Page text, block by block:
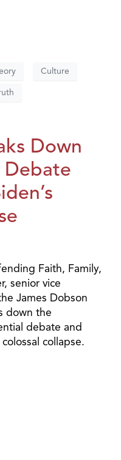
Culture
Down
Faith, Family,
senior vice
James Dobson
down the
debate and
collapse.